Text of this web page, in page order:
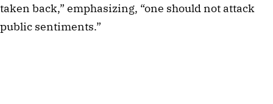
taken back,” emphasizing, “one should not attack
public sentiments.”